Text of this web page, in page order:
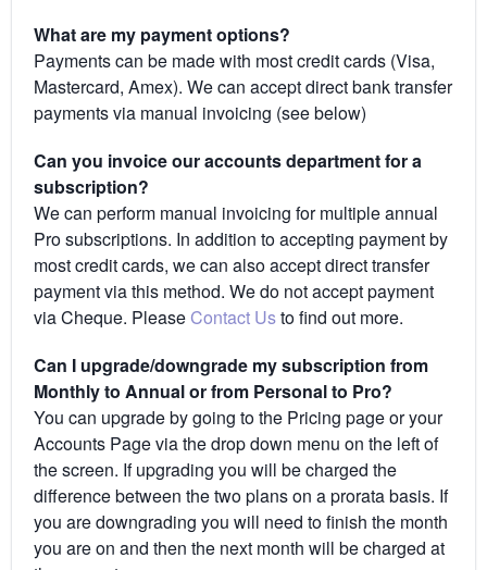
What are my payment options?
Payments can be made with most credit cards (Visa,
Mastercard, Amex). We can accept direct bank transfer
payments via manual invoicing (see below)
Can you invoice our accounts department for a
subscription?
We can perform manual invoicing for multiple annual
Pro subscriptions. In addition to accepting payment by
most credit cards, we can also accept direct transfer
payment via this method. We do not accept payment
via Cheque. Please Contact Usto find out more.
Can I upgrade/downgrade my subscription from
Monthly to Annual or from Personal to Pro?
You can upgrade by going to the Pricing page or your
Accounts Page via the drop down menu on the left of
the screen. If upgrading you will be charged the
difference between the two plans on a prorata basis. If
you are downgrading you will need to finish the month
you are on and then the next month will be charged at